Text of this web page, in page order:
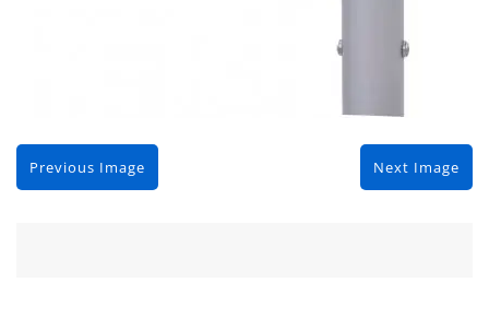
Previous Image Next Image